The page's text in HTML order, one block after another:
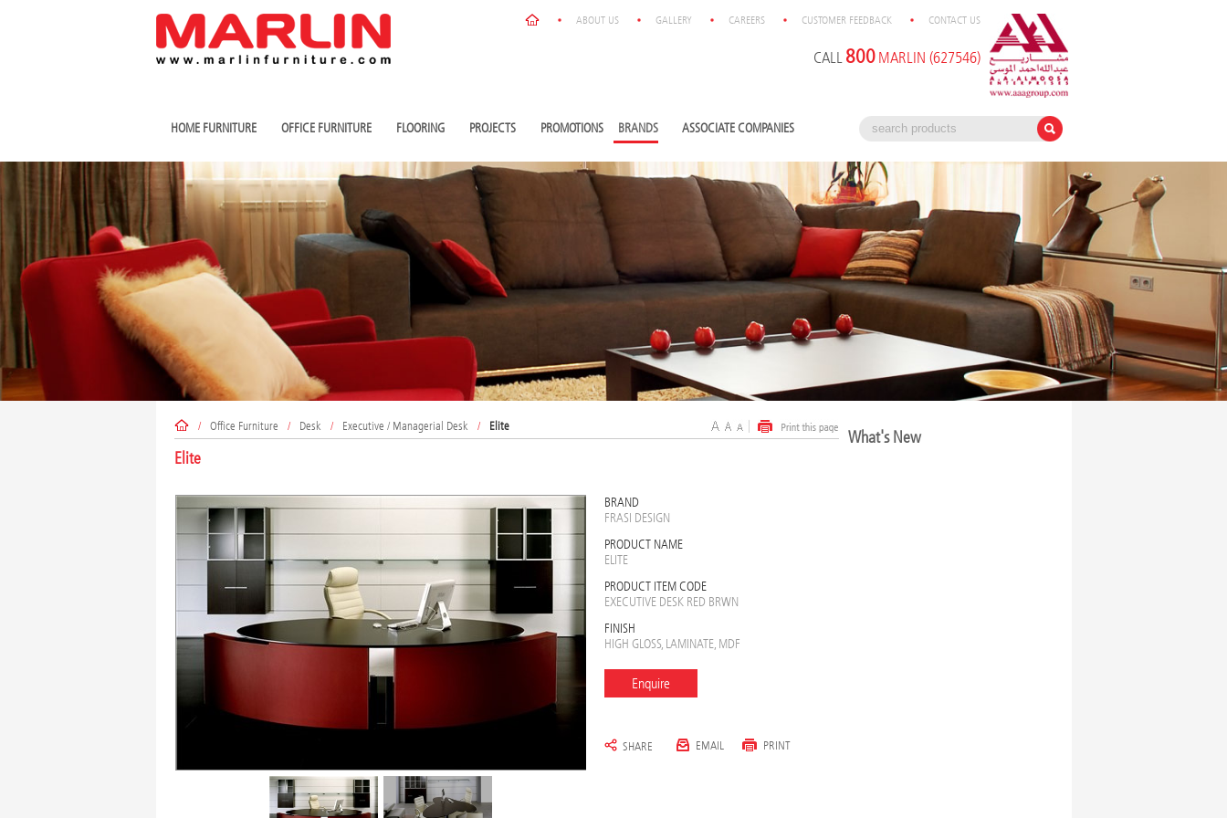
ABOUT US GALLERY CAREERS CUSTOMER FEEDBACK CONTACT US
CALL 800 MARLIN (627546)
HOME FURNITURE OFFICE FURNITURE FLOORING PROJECTS PROMOTIONS BRANDS ASSOCIATE COMPANIES
What's New
/ Office Furniture / Desk / Executive / Managerial Desk / Elite
Elite
BRAND
FRASI DESIGN
PRODUCT NAME
ELITE
PRODUCT ITEM CODE
EXECUTIVE DESK RED BRWN
FINISH
HIGH GLOSS, LAMINATE, MDF
Enquire
SHARE EMAIL PRINT